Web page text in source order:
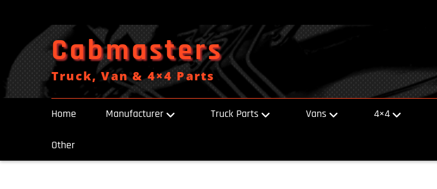
Cabmasters
Truck, Van & 4×4 Parts
Home Manufacturer Truck Parts Vans 4×4
Other